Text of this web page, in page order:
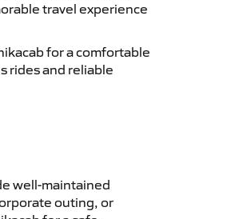
travel experience
for a comfortable
rides and reliable
well-maintained
outing, or